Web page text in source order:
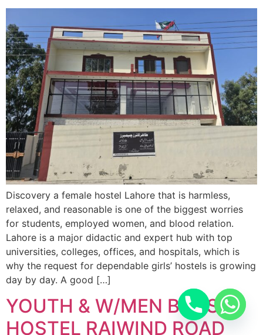
Discovery a female hostel Lahore that is harmless,
relaxed, and reasonable is one of the biggest worries
for students, employed women, and blood relation.
Lahore is a major didactic and expert hub with top
universities, colleges, offices, and hospitals, which is
why the request for dependable girls’ hostels is growing
day by day. A good […]
YOUTH & W/MEN BOYS
HOSTEL RAIWIND ROAD